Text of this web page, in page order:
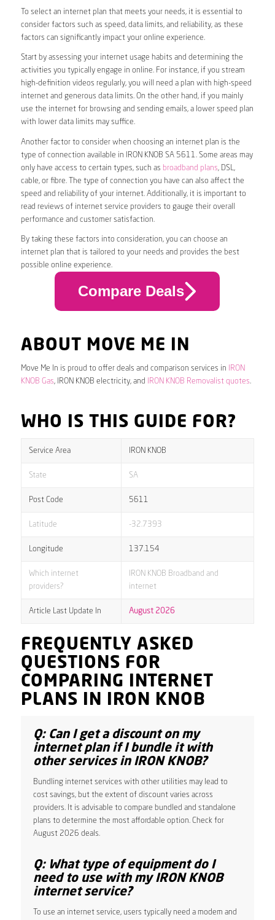
To select an internet plan that meets your needs, it is essential to
consider factors such as speed, data limits, and reliability, as these
factors can significantly impact your online experience.
Start by assessing your internet usage habits and determining the
activities you typically engage in online. For instance, if you stream
high-definition videos regularly, you will need a plan with high-speed
internet and generous data limits. On the other hand, if you mainly
use the internet for browsing and sending emails, a lower speed plan
with lower data limits may suffice.
Another factor to consider when choosing an internet plan is the
type of connection available in IRON KNOB SA 5611. Some areas may
only have access to certain types, such as broadband plans, DSL,
cable, or fibre. The type of connection you have can also affect the
speed and reliability of your internet. Additionally, it is important to
read reviews of internet service providers to gauge their overall
performance and customer satisfaction.
By taking these factors into consideration, you can choose an
internet plan that is tailored to your needs and provides the best
possible online experience.
Compare Deals
ABOUT MOVE ME IN
Move Me In is proud to offer deals and comparison services in
IRON
KNOB Gas, IRON KNOB electricity, and IRON KNOB Removalist quotes.
WHO IS THIS GUIDE FOR?
Service Area IRON KNOB
State SA
Post Code 5611
Latitude -32.7393
Longitude 137.154
Which internet
providers?
IRON KNOB Broadband and
internet
Article Last Update In August 2026
FREQUENTLY ASKED
QUESTIONS FOR
COMPARING INTERNET
PLANS IN IRON KNOB
Q: Can I get a discount on my
internet plan if I bundle it with
other services in IRON KNOB?
Bundling internet services with other utilities may lead to
cost savings, but the extent of discount varies across
providers. It is advisable to compare bundled and standalone
plans to determine the most affordable option. Check for
August 2026 deals.
Q: What type of equipment do I
need to use with my IRON KNOB
internet service?
To use an internet service, users typically need a modem and